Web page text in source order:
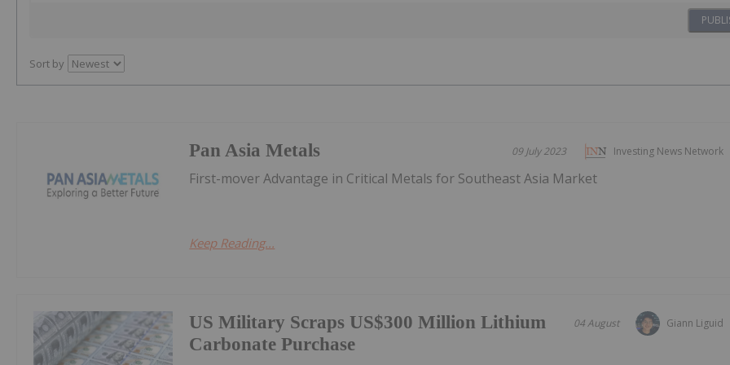
Sort by
Investing News Network
09 July 2023
Pan Asia Metals
First-mover Advantage in Critical Metals for Southeast Asia Market
Keep Reading...
Giann Liguid
04 August
US Military Scraps US$300 Million Lithium
Carbonate Purchase